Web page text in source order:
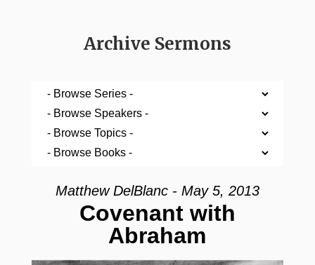
Archive Sermons
Matthew DelBlanc - May 5, 2013
Covenant with
Abraham